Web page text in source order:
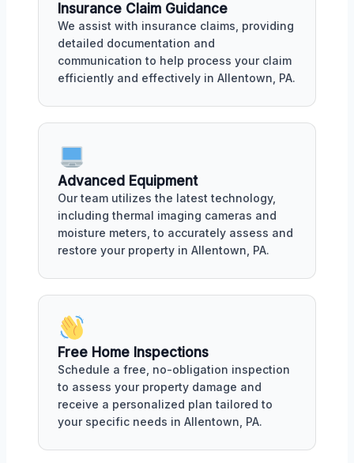
Insurance Claim Guidance
We assist with insurance claims, providing
detailed documentation and
communication to help process your claim
efficiently and effectively in Allentown, PA.
Advanced Equipment
Our team utilizes the latest technology,
including thermal imaging cameras and
moisture meters, to accurately assess and
restore your property in Allentown, PA.
Free Home Inspections
Schedule a free, no-obligation inspection
to assess your property damage and
receive a personalized plan tailored to
your specific needs in Allentown, PA.